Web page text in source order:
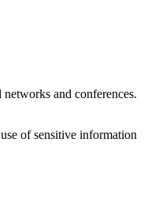
and conferences.
of sensitive information